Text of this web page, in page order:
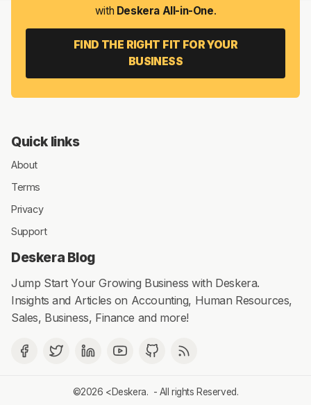
with Deskera All-in-One.
FIND THE RIGHT FIT FOR YOUR
BUSINESS
Quick links
About
Terms
Privacy
Support
Deskera Blog
Jump Start Your Growing Business with Deskera.
Insights and Articles on Accounting, Human Resources,
Sales, Business, Finance and more!
©2026 <Deskera. - All rights Reserved.